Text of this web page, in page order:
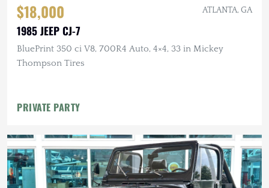
$18,000 ATLANTA, GA
1985 JEEP CJ-7
BluePrint 350 ci V8, 700R4 Auto, 4×4, 33 in Mickey
Thompson Tires
PRIVATE PARTY